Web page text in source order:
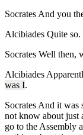
Socrates And you
Alcibiades Quite so.
Socrates Well then,
Alcibiades
was I.
Socrates And it was
not know about just
go to the Assembly